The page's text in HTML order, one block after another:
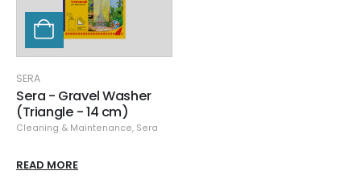
SERA
Sera - Gravel Washer
(Triangle - 14 cm)
Cleaning & Maintenance, Sera
READ MORE